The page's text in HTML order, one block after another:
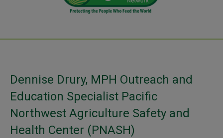
Dennise Drury, MPH Outreach and
Education Specialist Pacific
Northwest Agriculture Safety and
Health Center (PNASH)